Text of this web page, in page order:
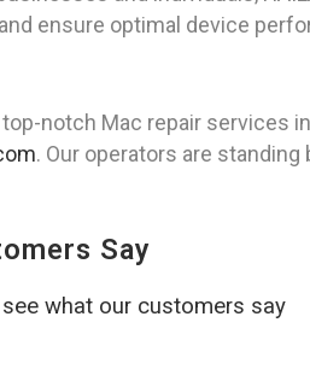
ensure optimal device
notch Mac repair services
. Our operators are
Say
what our customers say